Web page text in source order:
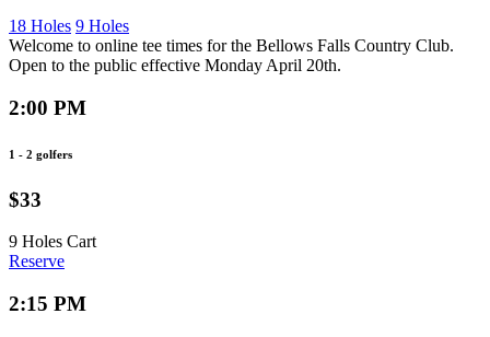
18 Holes 9 Holes
Welcome to online tee times for the Bellows Falls Country Club.
Open to the public effective Monday April 20th.
2:00 PM
1 - 2 golfers
$33
9 Holes Cart
Reserve
2:15 PM